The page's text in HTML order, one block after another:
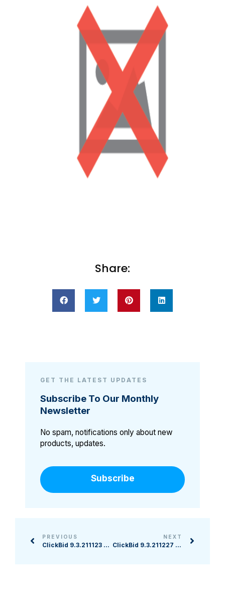
Share:
GET THE LATEST UPDATES
Subscribe To Our Monthly
Newsletter
No spam, notifications only about new
products, updates.
Subscribe
PREVIOUS
ClickBid 9.3.211123 Release
NEXT
ClickBid 9.3.211227 Release